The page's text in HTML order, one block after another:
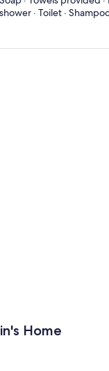
shower · Toilet ·
Home